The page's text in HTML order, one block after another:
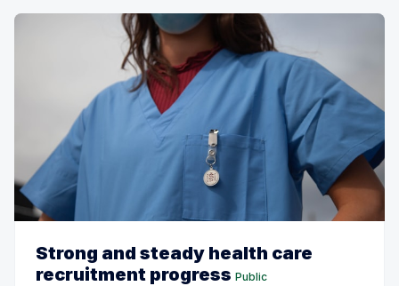
Strong and steady health care
recruitment progress Public